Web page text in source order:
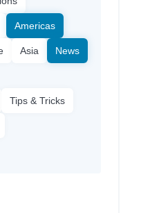
Americas
Asia News
Tips & Tricks